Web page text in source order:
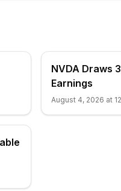
NVDA Draws
Earnings
August 4, 2026 at